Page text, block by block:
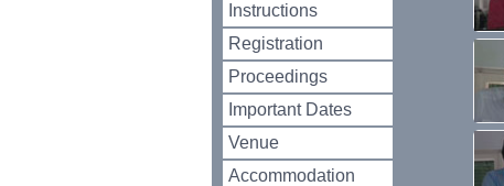
Instructions
Registration
Proceedings
Important Dates
Venue
Accommodation